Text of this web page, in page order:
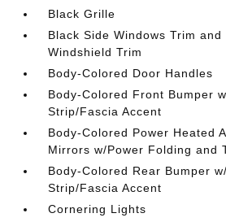
Black Grille
Black Side Windows Trim
Windshield Trim
Body-Colored Door Handles
Body-Colored Front Bumper
Strip/Fascia Accent
Body-Colored Power Heated
Mirrors w/Power Folding and
Body-Colored Rear Bumper
Strip/Fascia Accent
Cornering Lights